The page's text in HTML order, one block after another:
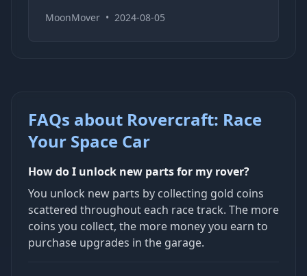
MoonMover • 2024-08-05
FAQs about Rovercraft: Race
Your Space Car
How do I unlock new parts for my rover?
You unlock new parts by collecting gold coins
scattered throughout each race track. The more
coins you collect, the more money you earn to
purchase upgrades in the garage.